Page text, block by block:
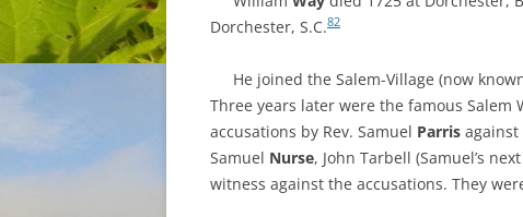
Dorchester, S.C.82
He joined the Salem-Village (now
Three years later were the famous Salem
accusations by Rev. Samuel Parris
Samuel Nurse, John Tarbell (Samuel’s
witness against the accusations. They